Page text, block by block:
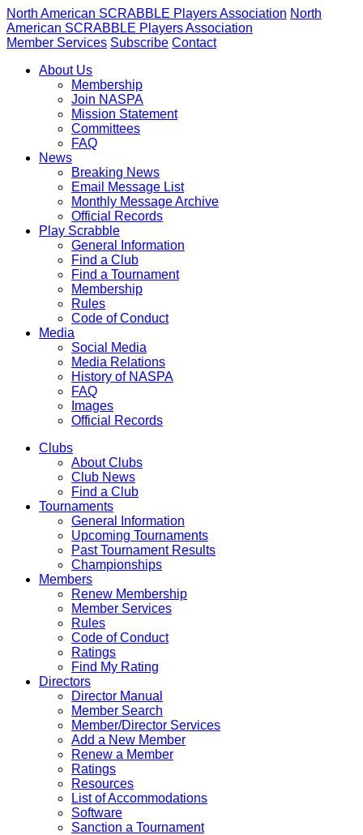
North American SCRABBLE Players Association North
American SCRABBLE Players Association
Member Services Subscribe Contact
About Us
Membership
Join NASPA
Mission Statement
Committees
FAQ
News
Breaking News
Email Message List
Monthly Message Archive
Official Records
Play Scrabble
General Information
Find a Club
Find a Tournament
Membership
Rules
Code of Conduct
Media
Social Media
Media Relations
History of NASPA
FAQ
Images
Official Records
Clubs
About Clubs
Club News
Find a Club
Tournaments
General Information
Upcoming Tournaments
Past Tournament Results
Championships
Members
Renew Membership
Member Services
Rules
Code of Conduct
Ratings
Find My Rating
Directors
Director Manual
Member Search
Member/Director Services
Add a New Member
Renew a Member
Ratings
Resources
List of Accommodations
Software
Sanction a Tournament